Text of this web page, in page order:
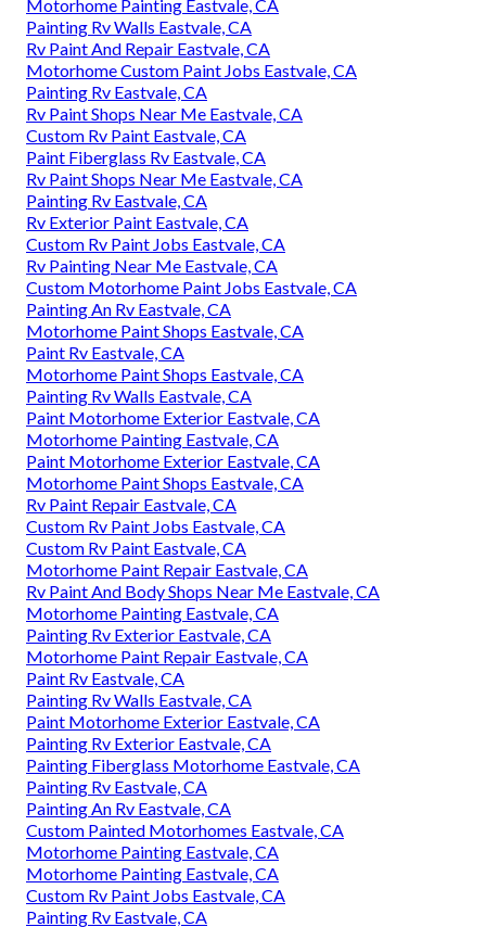
Motorhome Painting Eastvale, CA
Painting Rv Walls Eastvale, CA
Rv Paint And Repair Eastvale, CA
Motorhome Custom Paint Jobs Eastvale, CA
Painting Rv Eastvale, CA
Rv Paint Shops Near Me Eastvale, CA
Custom Rv Paint Eastvale, CA
Paint Fiberglass Rv Eastvale, CA
Rv Paint Shops Near Me Eastvale, CA
Painting Rv Eastvale, CA
Rv Exterior Paint Eastvale, CA
Custom Rv Paint Jobs Eastvale, CA
Rv Painting Near Me Eastvale, CA
Custom Motorhome Paint Jobs Eastvale, CA
Painting An Rv Eastvale, CA
Motorhome Paint Shops Eastvale, CA
Paint Rv Eastvale, CA
Motorhome Paint Shops Eastvale, CA
Painting Rv Walls Eastvale, CA
Paint Motorhome Exterior Eastvale, CA
Motorhome Painting Eastvale, CA
Paint Motorhome Exterior Eastvale, CA
Motorhome Paint Shops Eastvale, CA
Rv Paint Repair Eastvale, CA
Custom Rv Paint Jobs Eastvale, CA
Custom Rv Paint Eastvale, CA
Motorhome Paint Repair Eastvale, CA
Rv Paint And Body Shops Near Me Eastvale, CA
Motorhome Painting Eastvale, CA
Painting Rv Exterior Eastvale, CA
Motorhome Paint Repair Eastvale, CA
Paint Rv Eastvale, CA
Painting Rv Walls Eastvale, CA
Paint Motorhome Exterior Eastvale, CA
Painting Rv Exterior Eastvale, CA
Painting Fiberglass Motorhome Eastvale, CA
Painting Rv Eastvale, CA
Painting An Rv Eastvale, CA
Custom Painted Motorhomes Eastvale, CA
Motorhome Painting Eastvale, CA
Motorhome Painting Eastvale, CA
Custom Rv Paint Jobs Eastvale, CA
Painting Rv Eastvale, CA